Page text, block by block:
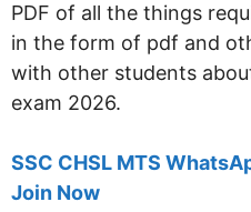
PDF of all the things
in the form of pdf and
with other students
exam 2026.
SSC CHSL MTS
Join Now